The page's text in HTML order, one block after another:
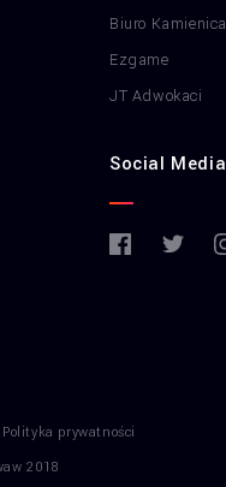
Biuro Kamienica
Ezgame
JT Adwokaci
Social Media
Polityka prywatności
2018